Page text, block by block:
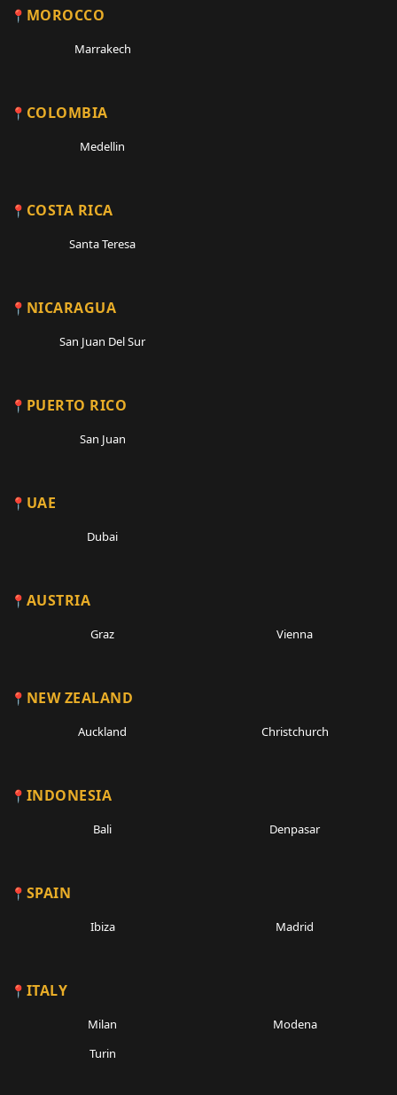
MOROCCO
Marrakech
COLOMBIA
Medellin
COSTA RICA
Santa Teresa
NICARAGUA
San Juan Del Sur
PUERTO RICO
San Juan
UAE
Dubai
AUSTRIA
Graz Vienna
NEW ZEALAND
Auckland Christchurch
INDONESIA
Bali Denpasar
SPAIN
Ibiza Madrid
ITALY
Milan
Modena
Turin